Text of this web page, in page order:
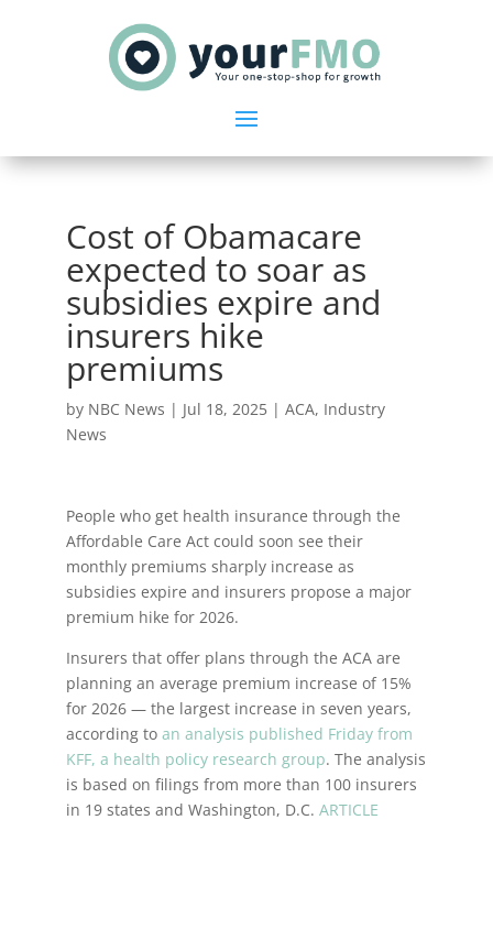
Cost of Obamacare
expected to soar as
subsidies expire and
insurers hike
premiums
by NBC News | Jul 18, 2025| ACA, Industry
News
People who get health insurance through the
Affordable Care Act could soon see their
monthly premiums sharply increase as
subsidies expire and insurers propose a major
premium hike for 2026.
Insurers that offer plans through the ACA are
planning an average premium increase of 15%
for 2026 — the largest increase in seven years,
according to an analysis published Friday from
KFF, a health policy research group. The analysis
is based on filings from more than 100 insurers
in 19 states and Washington, D.C. ARTICLE